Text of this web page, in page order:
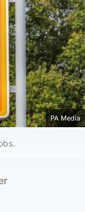
PA Media